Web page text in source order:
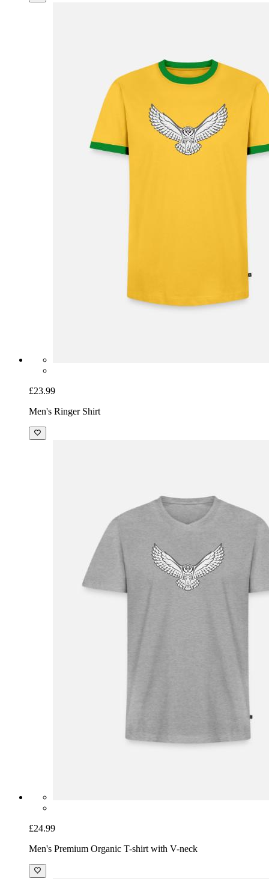
£23.99
Men's Ringer Shirt
£24.99
Men's Premium Organic T-shirt with V-neck